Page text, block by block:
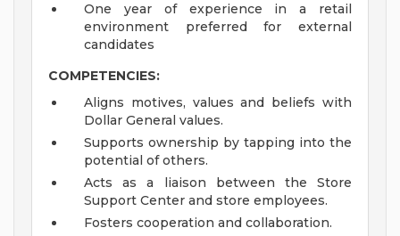
One year of experience in a retail
environment preferred for external
candidates
COMPETENCIES:
Aligns motives, values and beliefs with
Dollar General values.
Supports ownership by tapping into the
potential of others.
Acts as a liaison between the Store
Support Center and store employees.
Fosters cooperation and collaboration.